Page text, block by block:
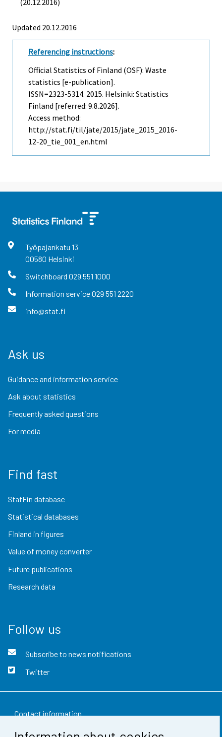
Updated 20.12.2016
Referencing instructions:
Official Statistics of Finland (OSF): Waste
statistics [e-publication].
ISSN=2323-5314. 2015. Helsinki: Statistics
Finland [referred: 9.8.2026].
Access method:
http://stat.fi/til/jate/2015/jate_2015_2016-
12-20_tie_001_en.html
Työpajankatu 13
00580 Helsinki
Switchboard 029 551 1000
Information service029 551 2220
info@stat.fi
Ask us
Guidance and information service
Ask about statistics
Frequently asked questions
For media
Find fast
StatFin database
Statistical databases
Finland in figures
Value of money converter
Future publications
Research data
Follow us
Subscribe to news notifications
Twitter
Contact information
Feedback